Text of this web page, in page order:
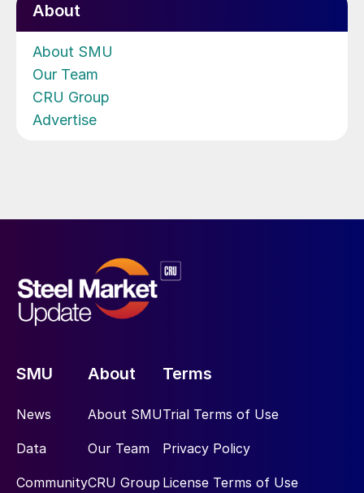
About
About SMU
Our Team
CRU Group
Advertise
SMU
News
Data
Community
About
About SMU
Our Team
CRU Group
Terms
Trial Terms of Use
Privacy Policy
License Terms of Use